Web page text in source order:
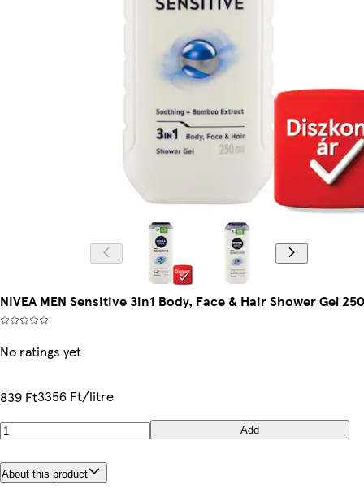
NIVEA MEN Sensitive 3in1 Body, Face & Hair Shower Gel
No ratings yet
839 Ft3356 Ft/litre
Add
About this product